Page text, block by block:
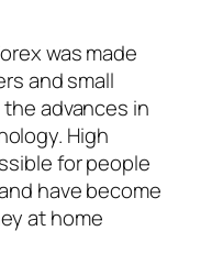
was made
and small
advances in
High
for people
have become
at home